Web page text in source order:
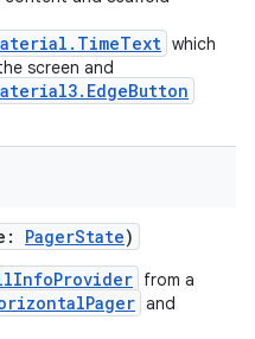
which
screen and
PagerState)
from a
and